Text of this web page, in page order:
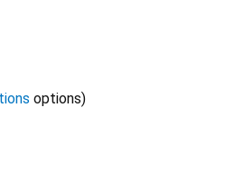
options)